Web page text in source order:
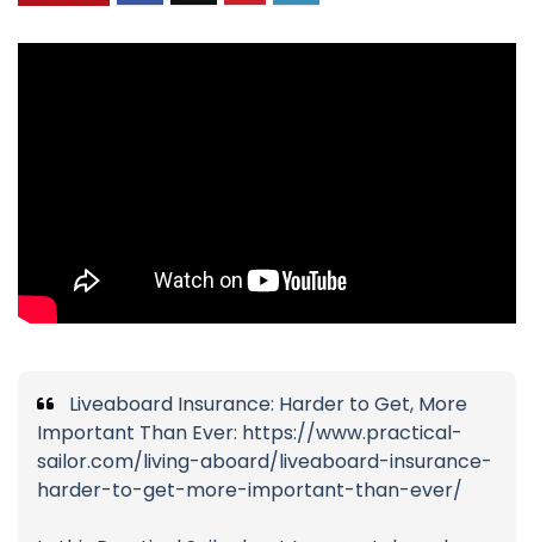
Liveaboard Insurance: Harder to Get, More
Important Than Ever: https://www.practical-
sailor.com/living-aboard/liveaboard-insurance-
harder-to-get-more-important-than-ever/